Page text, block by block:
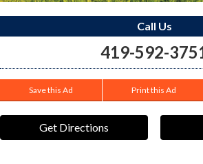
Call Us
419-592-
Save this Ad Print this Ad
Get Directions